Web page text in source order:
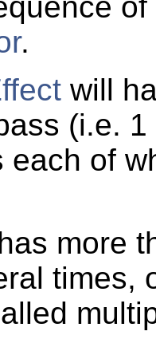
.
will
(i.e. 1
each of
more
times,